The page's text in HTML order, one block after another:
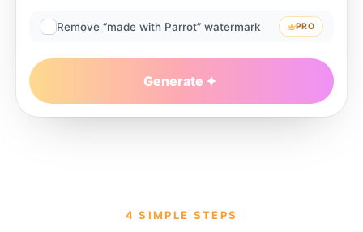
Remove “made with Parrot” watermark PRO
Generate
4 SIMPLE STEPS